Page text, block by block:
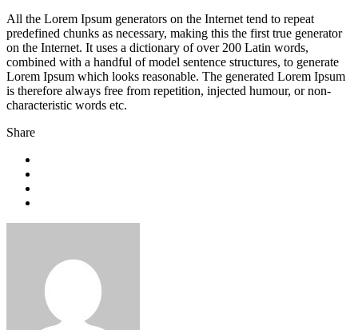
All the Lorem Ipsum generators on the Internet tend to repeat
predefined chunks as necessary, making this the first true generator
on the Internet. It uses a dictionary of over 200 Latin words,
combined with a handful of model sentence structures, to generate
Lorem Ipsum which looks reasonable. The generated Lorem Ipsum
is therefore always free from repetition, injected humour, or non-
characteristic words etc.
Share